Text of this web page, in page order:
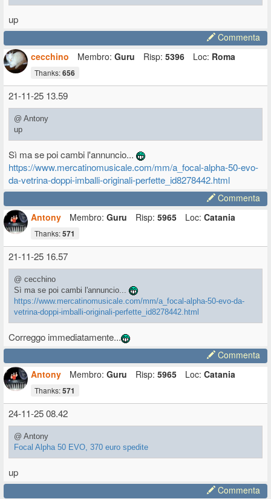
up
Commenta
cecchino
Membro: Guru Risp: 5396 Loc: Roma
Thanks:656
21-11-25 13.59
@ Antony
up
Sì ma se poi cambi l'annuncio...
https://www.mercatinomusicale.com/mm/a_focal-alpha-50-evo-
da-vetrina-doppi-imballi-originali-perfette_id8278442.html
Commenta
Antony
Membro: Guru Risp: 5965 Loc: Catania
Thanks:571
21-11-25 16.57
@ cecchino
Sì ma se poi cambi l'annuncio...
https://www.mercatinomusicale.com/mm/a_focal-alpha-50-evo-da-
vetrina-doppi-imballi-originali-perfette_id8278442.html
Correggo immediatamente...
Commenta
Antony
Membro: Guru Risp: 5965 Loc: Catania
Thanks:571
24-11-25 08.42
@ Antony
Focal Alpha 50 EVO, 370 euro spedite
up
Commenta